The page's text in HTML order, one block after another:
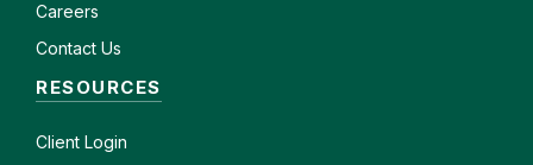
Careers
Contact Us
RESOURCES
Client Login